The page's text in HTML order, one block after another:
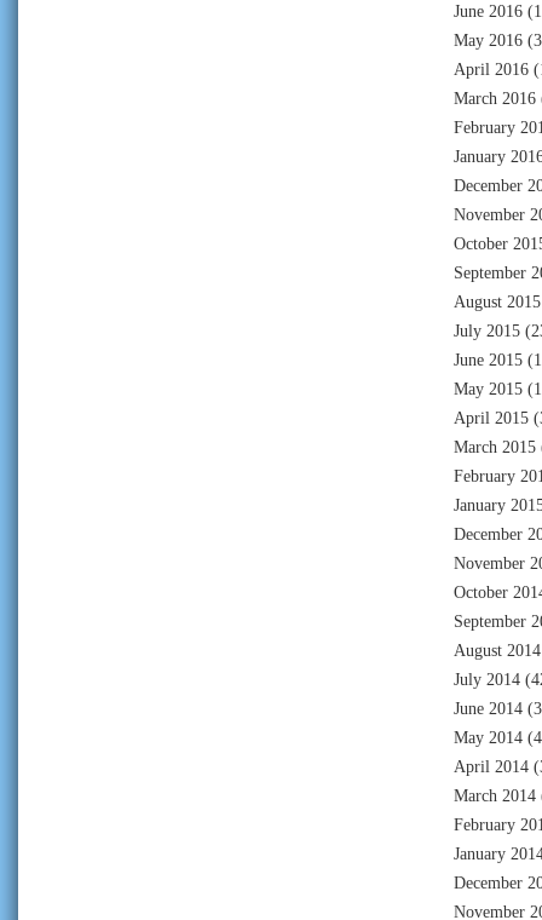
June 2016
May 2016
April 2016
March 2016
February
January
December
November
October
September
August 2015
July 2015
June 2015
May 2015
April 2015
March 2015
February
January
December
November
October
September
August 2014
July 2014
June 2014
May 2014
April 2014
March 2014
February
January
December
November